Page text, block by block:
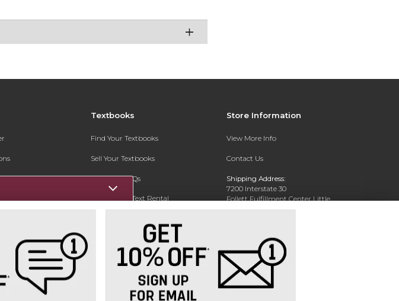
and Parents
Textbooks
Find Your Textbooks
Sell Your Textbooks
Textbook FAQs
Register for Text Rental
Store Information
View More Info
Contact Us
Shipping Address:
7200 Interstate 30
Follett Fulfillment Center Little
Rock
800-381-5151